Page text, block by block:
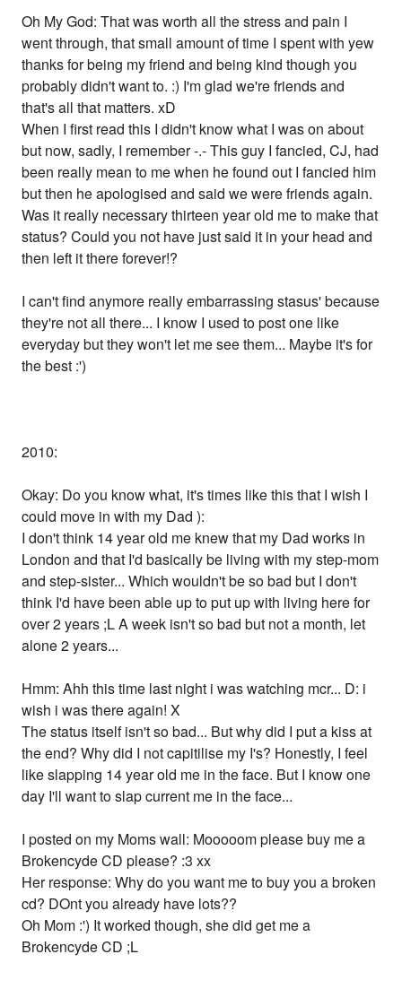
Oh My God: That was worth all the stress and pain I
went through, that small amount of time I spent with yew
thanks for being my friend and being kind though you
probably didn't want to. :) I'm glad we're friends and
that's all that matters. xD
When I first read this I didn't know what I was on about
but now, sadly, I remember -.- This guy I fancied, CJ, had
been really mean to me when he found out I fancied him
but then he apologised and said we were friends again.
Was it really necessary thirteen year old me to make that
status? Could you not have just said it in your head and
then left it there forever!?
I can't find anymore really embarrassing stasus' because
they're not all there... I know I used to post one like
everyday but they won't let me see them... Maybe it's for
the best :')
2010:
Okay: Do you know what, it's times like this that I wish I
could move in with my Dad ):
I don't think 14 year old me knew that my Dad works in
London and that I'd basically be living with my step-mom
and step-sister... Which wouldn't be so bad but I don't
think I'd have been able up to put up with living here for
over 2 years ;L A week isn't so bad but not a month, let
alone 2 years...
Hmm: Ahh this time last night i was watching mcr... D: i
wish i was there again! X
The status itself isn't so bad... But why did I put a kiss at
the end? Why did I not capitilise my I's? Honestly, I feel
like slapping 14 year old me in the face. But I know one
day I'll want to slap current me in the face...
I posted on my Moms wall: Mooooom please buy me a
Brokencyde CD please? :3 xx
Her response: Why do you want me to buy you a broken
cd? DOnt you already have lots??
Oh Mom :') It worked though, she did get me a
Brokencyde CD ;L